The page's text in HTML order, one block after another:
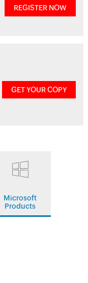
REGISTER NOW
GET YOUR COPY
Microsoft
Products